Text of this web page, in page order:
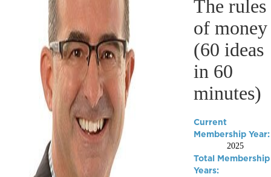
The rules
of money
(60 ideas
in 60
minutes)
Current
Membership Year:
2025
Total Membership
Years: